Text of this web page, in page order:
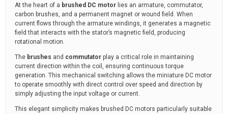
At the heart of a brushed DC motor lies an armature, commutator,
carbon brushes, and a permanent magnet or wound field. When
current flows through the armature windings, it generates a magnetic
field that interacts with the stator’s magnetic field, producing
rotational motion.
The brushes and commutator play a critical role in maintaining
current direction within the coil, ensuring continuous torque
generation. This mechanical switching allows the miniature DC motor
to operate smoothly with direct control over speed and direction by
simply adjusting the input voltage or current.
This elegant simplicity makes brushed DC motors particularly suitable